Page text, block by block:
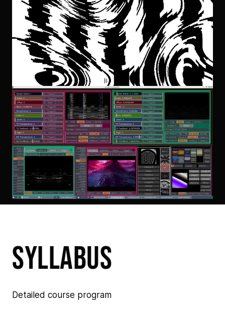
syllabus
Detailed course program